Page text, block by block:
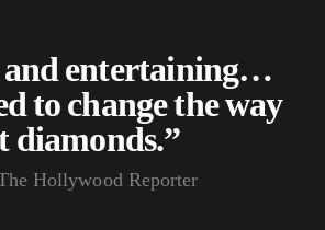
entertaining…
to change the way
diamonds.”
Hollywood Reporter